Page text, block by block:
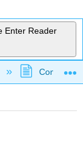
Enter Reader